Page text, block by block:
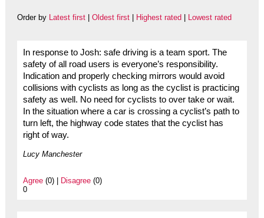
Order by Latest first| Oldest first| Highest rated Lowest rated
In response to Josh: safe driving is a team sport. The
safety of all road users is everyone’s responsibility.
Indication and properly checking mirrors would avoid
collisions with cyclists as long as the cyclist is practicing
safety as well. No need for cyclists to over take or wait.
In the situation where a car is crossing a cyclist’s path to
turn left, the highway code states that the cyclist has
right of way.
Lucy Manchester
Agree(0) | Disagree(0)
0